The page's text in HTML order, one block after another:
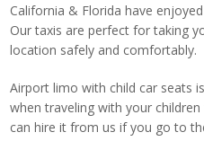
California & Florida have
Our taxis are perfect for taking
location safely and comfortably.
Airport limo with child car seats
when traveling with your
can hire it from us if you go to